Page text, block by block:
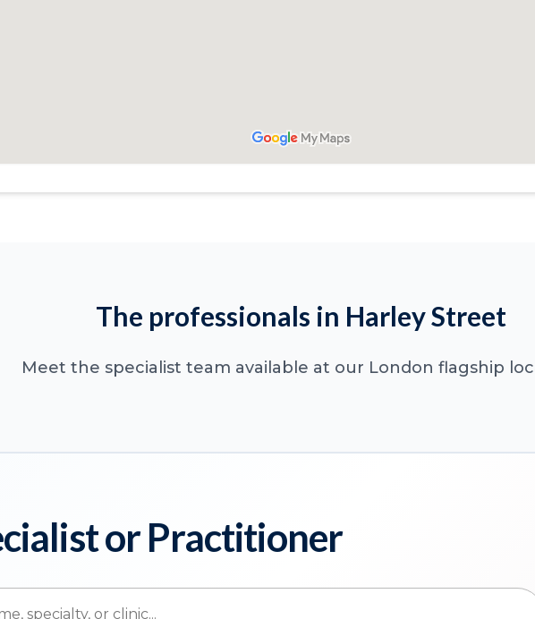
The professionals in Harley Street
Meet the specialist team available at our London flagship
or Practitioner